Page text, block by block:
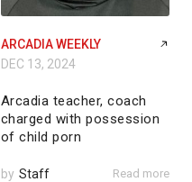
ARCADIA WEEKLY
DEC 13, 2024
Arcadia teacher, coach
charged with possession
of child porn
by Staff Read more